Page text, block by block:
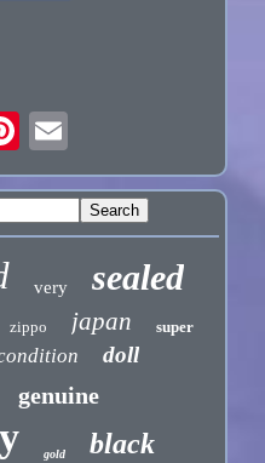
very sealed
zippo japan super
doll
genuine
gold black